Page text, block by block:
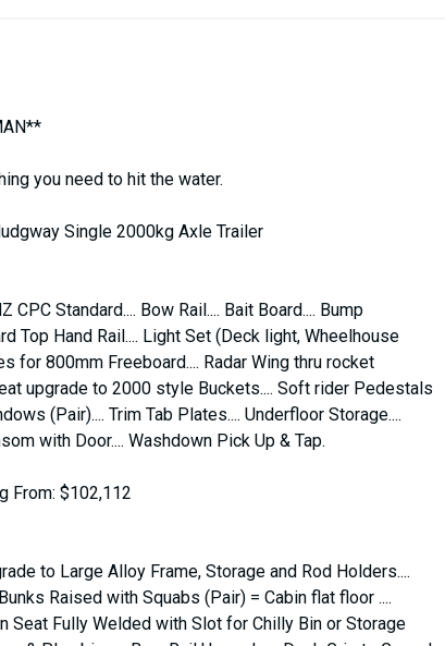
you need to hit the water.
Single 2000kg Axle Trailer
CPC Standard.... Bow Rail.... Bait Board.... Bump
Top Hand Rail.... Light Set (Deck light, Wheelhouse
for 800mm Freeboard.... Radar Wing thru rocket
upgrade to 2000 style Buckets.... Soft rider Pedestals
(Pair).... Trim Tab Plates.... Underfloor Storage....
with Door.... Washdown Pick Up & Tap.
From: $102,112
to Large Alloy Frame, Storage and Rod Holders....
Raised with Squabs (Pair) = Cabin flat floor ....
Seat Fully Welded with Slot for Chilly Bin or Storage